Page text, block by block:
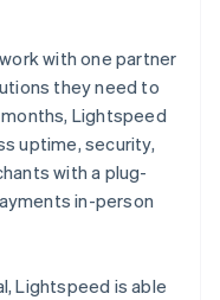
with one partner
they need to
Lightspeed
uptime, security,
with a plug-
in-person
Lightspeed is able